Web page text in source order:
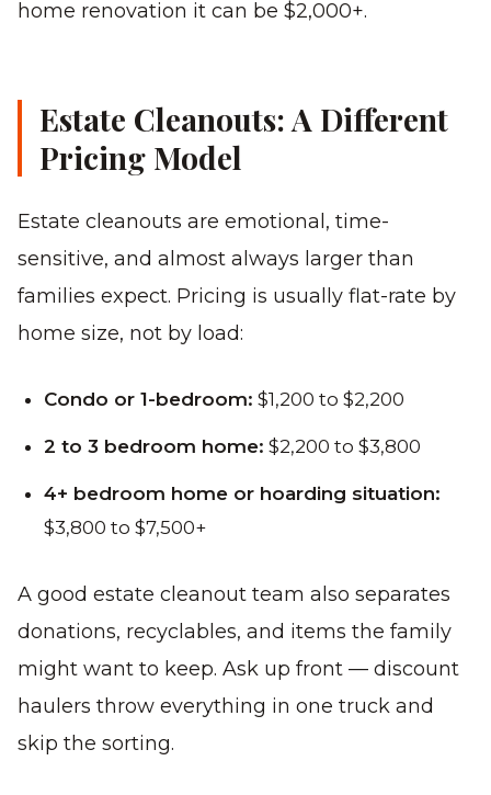
home renovation it can be $2,000+.
Estate Cleanouts: A Different
Pricing Model
Estate cleanouts are emotional, time-
sensitive, and almost always larger than
families expect. Pricing is usually flat-rate by
home size, not by load:
Condo or 1-bedroom: $1,200 to $2,200
2 to 3 bedroom home: $2,200 to $3,800
4+ bedroom home or hoarding situation:
$3,800 to $7,500+
A good estate cleanout team also separates
donations, recyclables, and items the family
might want to keep. Ask up front — discount
haulers throw everything in one truck and
skip the sorting.